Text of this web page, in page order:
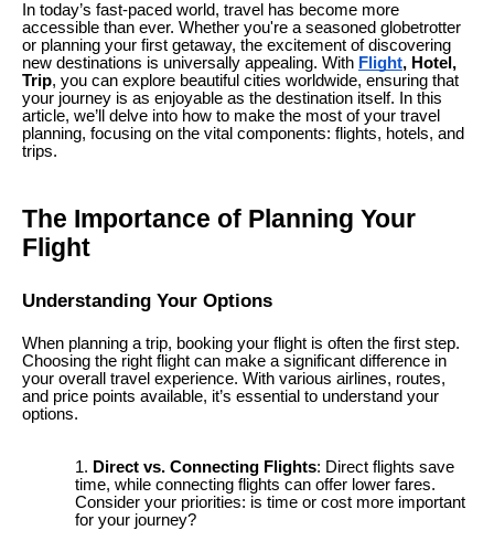
In today’s fast-paced world, travel has become more
accessible than ever. Whether you're a seasoned globetrotter
or planning your first getaway, the excitement of discovering
new destinations is universally appealing. With Flight, Hotel,
Trip, you can explore beautiful cities worldwide, ensuring that
your journey is as enjoyable as the destination itself. In this
article, we’ll delve into how to make the most of your travel
planning, focusing on the vital components: flights, hotels, and
trips.
The Importance of Planning Your
Flight
Understanding Your Options
When planning a trip, booking your flight is often the first step.
Choosing the right flight can make a significant difference in
your overall travel experience. With various airlines, routes,
and price points available, it’s essential to understand your
options.
Direct vs. Connecting Flights: Direct flights save
time, while connecting flights can offer lower fares.
Consider your priorities: is time or cost more important
for your journey?